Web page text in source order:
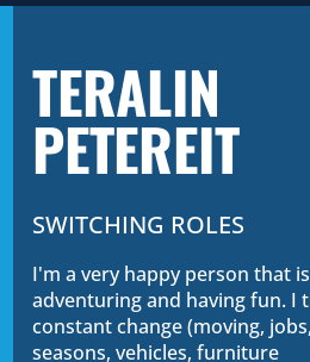
TERALIN
PETEREIT
SWITCHING ROLES
I'm a very happy person that
adventuring and having fun. I
constant change (moving,
seasons, vehicles, furniture